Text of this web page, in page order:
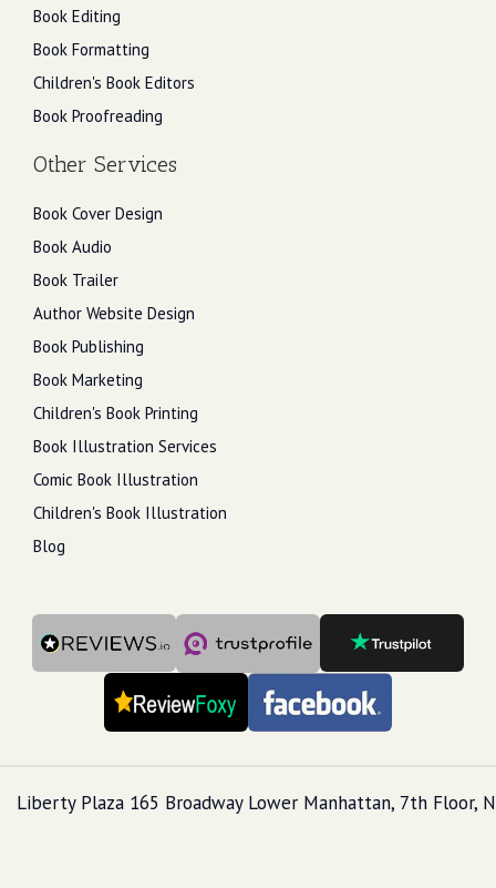
Book Editing
Book Formatting
Children's Book Editors
Book Proofreading
Other Services
Book Cover Design
Book Audio
Book Trailer
Author Website Design
Book Publishing
Book Marketing
Children's Book Printing
Book Illustration Services
Comic Book Illustration
Children's Book Illustration
Blog
Liberty Plaza 165 Broadway Lower Manhattan, 7th Floor,